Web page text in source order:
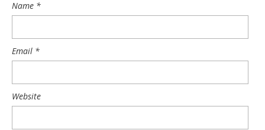
Name *
Email *
Website